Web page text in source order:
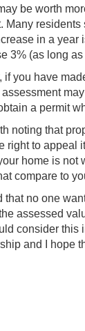
be worth
Many
in a year
3% (as long
if you have
assessment
a permit
noting that
right to appeal
home is not
compare to
that no one
assessed
consider this
and I hope